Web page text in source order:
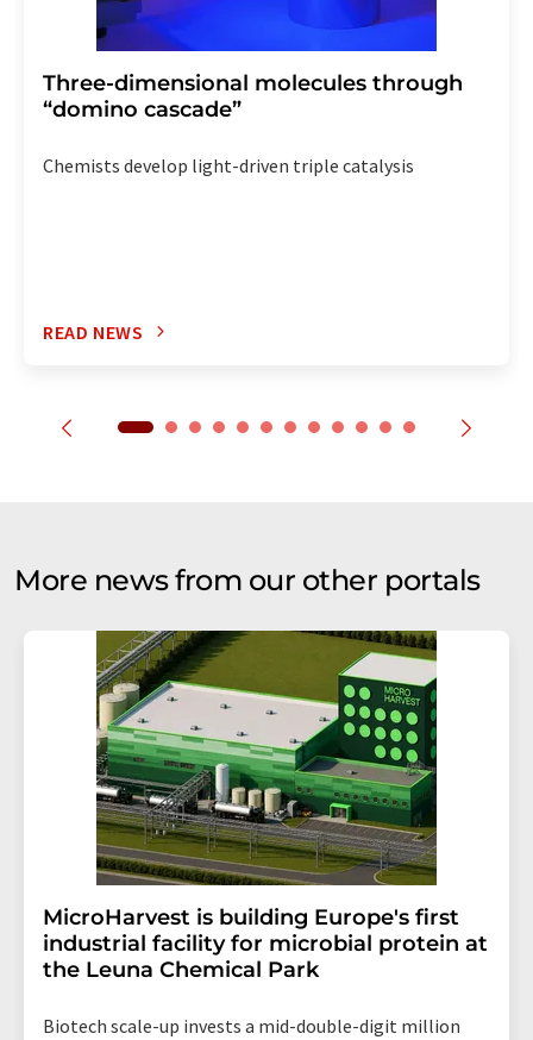
Three-dimensional molecules through
“domino cascade”
Chemists develop light-driven triple catalysis
READ NEWS
More news from our other portals
MicroHarvest is building Europe's first
industrial facility for microbial protein at
the Leuna Chemical Park
Biotech scale-up invests a mid-double-digit million